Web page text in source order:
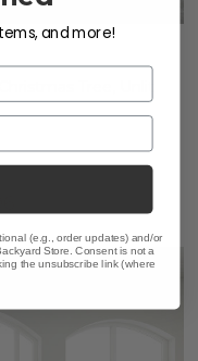
Tree, Unlit
and more!
(e.g., order updates) and/or
Store. Consent is not a
the unsubscribe link (where